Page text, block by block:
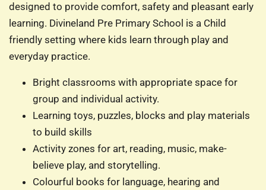
designed to provide comfort, safety and pleasant early
learning. Divineland Pre Primary School is a Child
friendly setting where kids learn through play and
everyday practice.
Bright classrooms with appropriate space for
group and individual activity.
Learning toys, puzzles, blocks and play materials
to build skills
Activity zones for art, reading, music, make-
believe play, and storytelling.
Colourful books for language, hearing and